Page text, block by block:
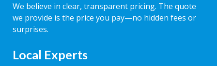
We believe in clear, transparent pricing. The quote
we provide is the price you pay—no hidden fees or
surprises.
Local Experts